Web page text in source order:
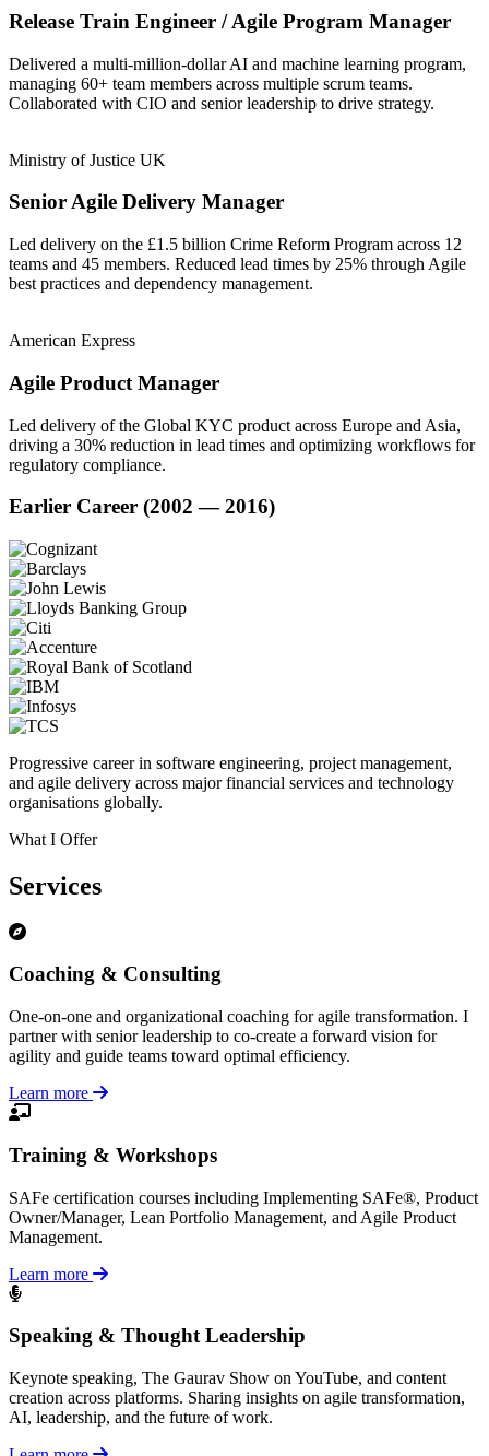
Release Train Engineer / Agile Program Manager
Delivered a multi-million-dollar AI and machine learning program,
managing 60+ team members across multiple scrum teams.
Collaborated with CIO and senior leadership to drive strategy.
Ministry of Justice UK
Senior Agile Delivery Manager
Led delivery on the £1.5 billion Crime Reform Program across 12
teams and 45 members. Reduced lead times by 25% through Agile
best practices and dependency management.
American Express
Agile Product Manager
Led delivery of the Global KYC product across Europe and Asia,
driving a 30% reduction in lead times and optimizing workflows for
regulatory compliance.
Earlier Career (2002 — 2016)
Progressive career in software engineering, project management,
and agile delivery across major financial services and technology
organisations globally.
What I Offer
Services
Coaching & Consulting
One-on-one and organizational coaching for agile transformation. I
partner with senior leadership to co-create a forward vision for
agility and guide teams toward optimal efficiency.
Learn more
Training & Workshops
SAFe certification courses including Implementing SAFe®, Product
Owner/Manager, Lean Portfolio Management, and Agile Product
Management.
Learn more
Speaking & Thought Leadership
Keynote speaking, The Gaurav Show on YouTube, and content
creation across platforms. Sharing insights on agile transformation,
AI, leadership, and the future of work.